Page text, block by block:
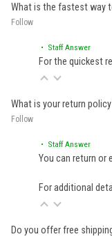
What is the fastest way
Follow
• Staff Answer
For the quickest
What is your return
Follow
• Staff Answer
You can return or
For additional
Do you offer free